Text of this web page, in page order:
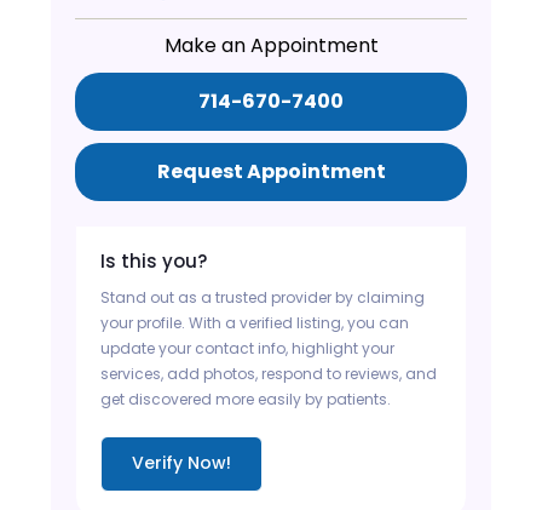
Make an Appointment
714-670-7400
Request Appointment
Is this you?
Stand out as a trusted provider by claiming
your profile. With a verified listing, you can
update your contact info, highlight your
services, add photos, respond to reviews, and
get discovered more easily by patients.
Verify Now!